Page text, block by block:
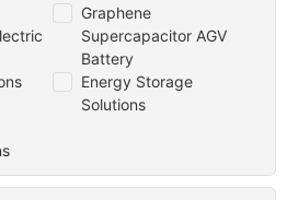
Graphene
Supercapacitor AGV
Battery
Energy Storage
Solutions